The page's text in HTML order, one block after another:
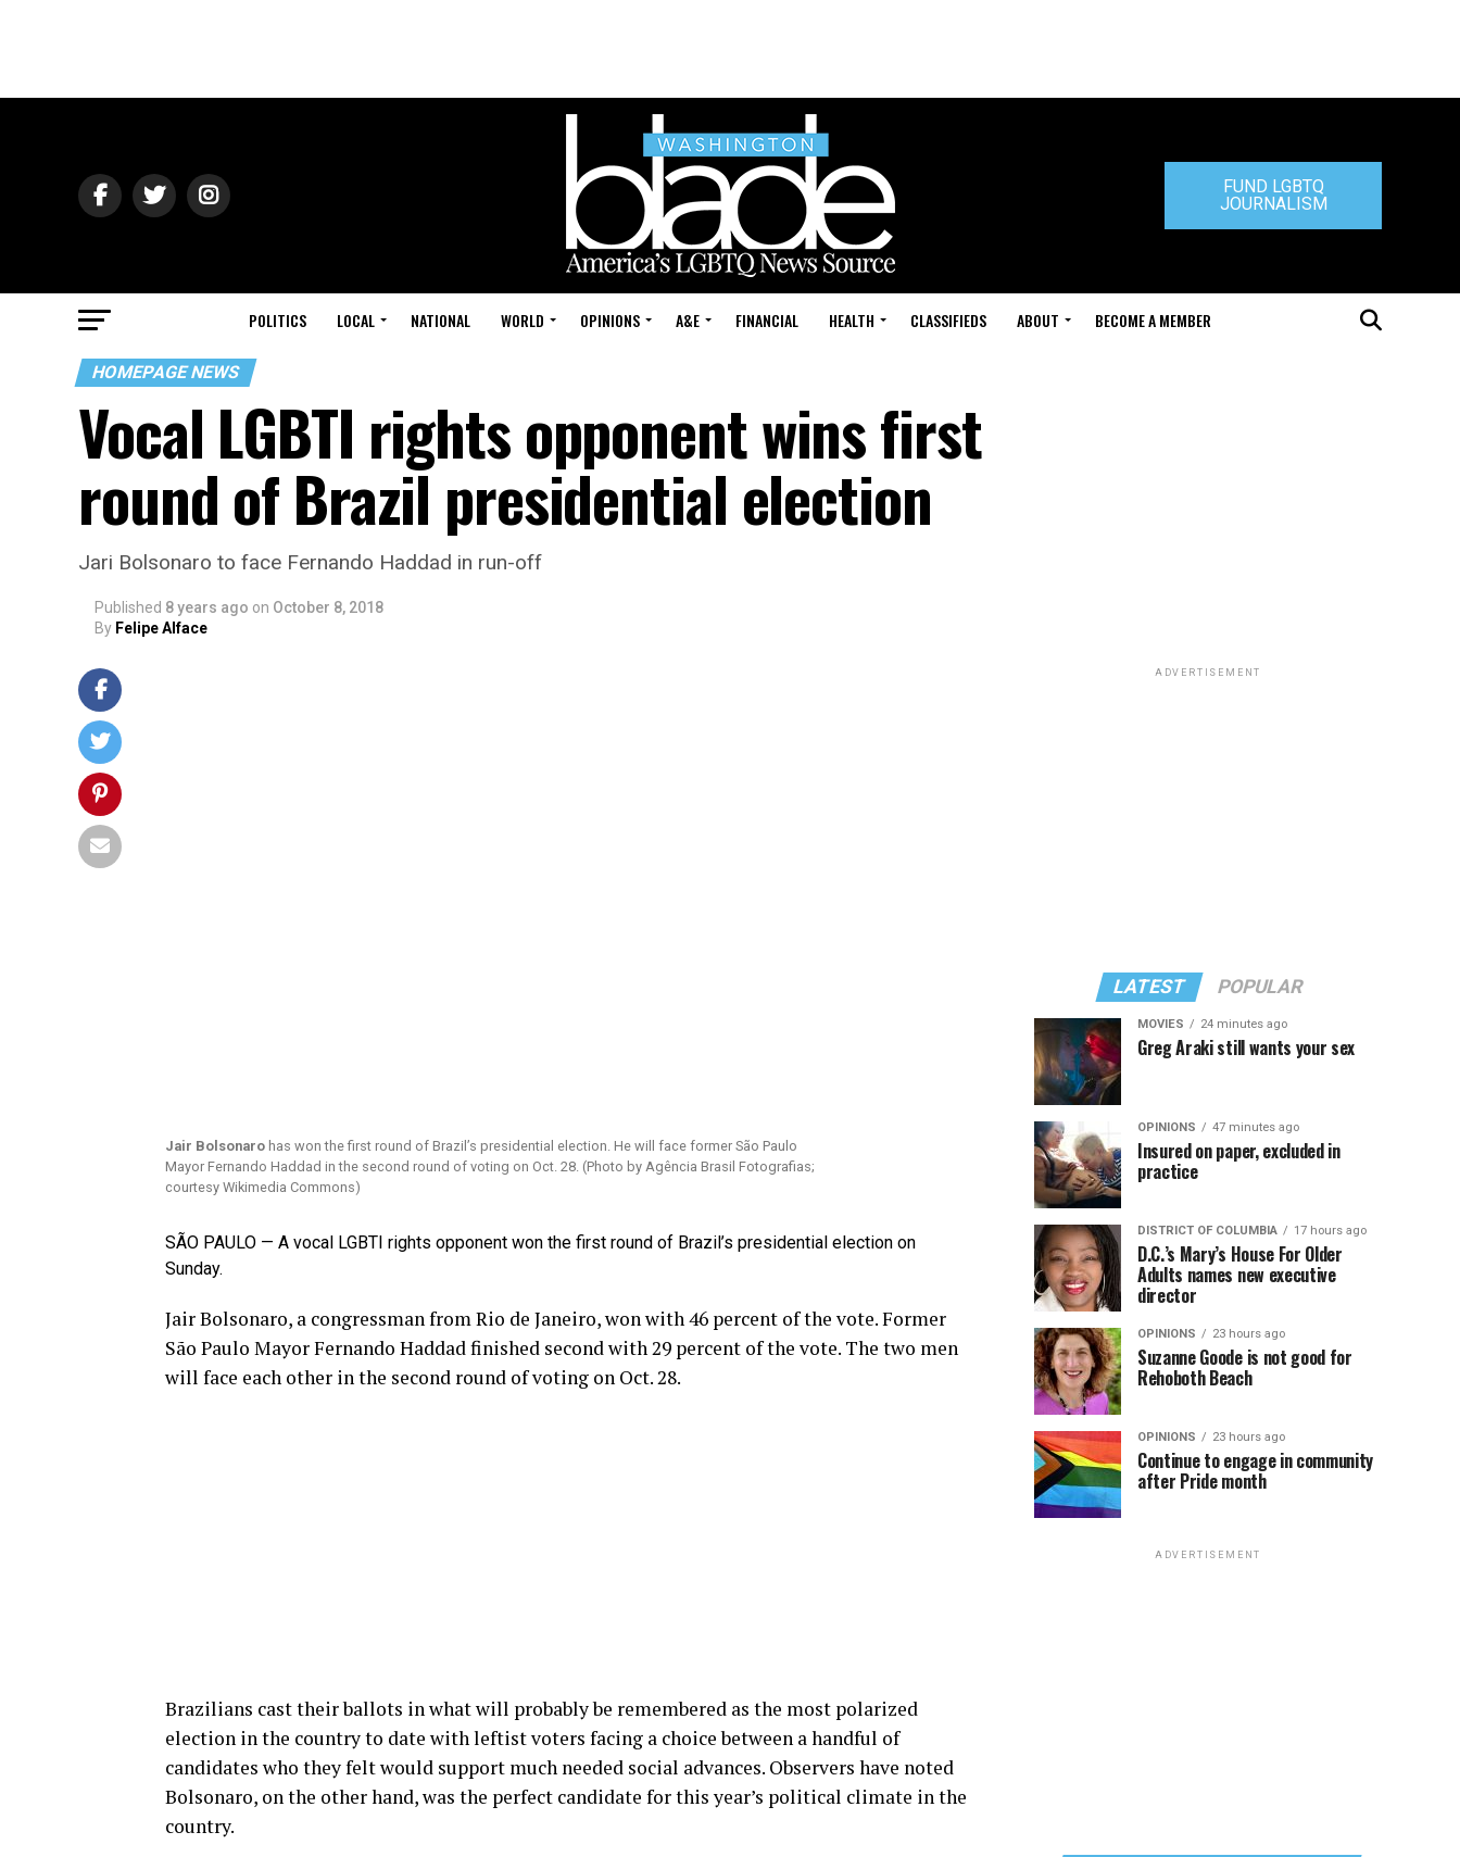
FUND LGBTQ
JOURNALISM
POLITICS LOCAL NATIONAL WORLD OPINIONS A&E FINANCIAL HEALTH CLASSIFIEDS ABOUT BECOME A MEMBER
HOMEPAGE NEWS
Vocal LGBTI rights opponent wins first
round of Brazil presidential election
Jari Bolsonaro to face Fernando Haddad in run-off
Published 8 years ago on October 8, 2018
By Felipe Alface
Jair Bolsonaro has won the first round of Brazil’s presidential election. He will face former São Paulo
Mayor Fernando Haddad in the second round of voting on Oct. 28. (Photo by Agência Brasil Fotografias;
courtesy Wikimedia Commons)
SÃO PAULO — A vocal LGBTI rights opponent won the first round of Brazil’s presidential election on
Sunday.
Jair Bolsonaro, a congressman from Rio de Janeiro, won with 46 percent of the vote. Former
São Paulo Mayor Fernando Haddad finished second with 29 percent of the vote. The two men
will face each other in the second round of voting on Oct. 28.
Brazilians cast their ballots in what will probably be remembered as the most polarized
election in the country to date with leftist voters facing a choice between a handful of
candidates who they felt would support much needed social advances. Observers have noted
Bolsonaro, on the other hand, was the perfect candidate for this year’s political climate in the
country.
ADVERTISEMENT
LATEST POPULAR
MOVIES 24 minutes ago
Greg Araki still wants your sex
OPINIONS 47 minutes ago
Insured on paper, excluded in
practice
DISTRICT OF COLUMBIA 17 hours ago
D.C.’s Mary’s House For Older
Adults names new executive
director
OPINIONS 23 hours ago
Suzanne Goode is not good for
Rehoboth Beach
OPINIONS 23 hours ago
Continue to engage in community
after Pride month
ADVERTISEMENT